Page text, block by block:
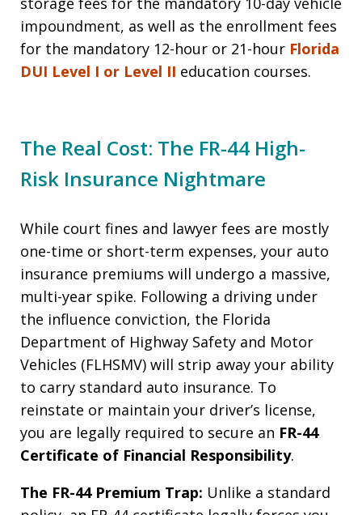
impoundment, as well as the enrollment fees
for the mandatory 12-hour or 21-hour Florida
DUI Level I or Level II education courses.
The Real Cost: The FR-44 High-
Risk Insurance Nightmare
While court fines and lawyer fees are mostly
one-time or short-term expenses, your auto
insurance premiums will undergo a massive,
multi-year spike. Following a driving under
the influence conviction, the Florida
Department of Highway Safety and Motor
Vehicles (FLHSMV) will strip away your ability
to carry standard auto insurance. To
reinstate or maintain your driver’s license,
you are legally required to secure an FR-44
Certificate of Financial Responsibility.
The FR-44 Premium Trap: Unlike a standard